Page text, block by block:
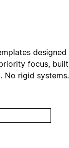
designed
focus,
No rigid systems.